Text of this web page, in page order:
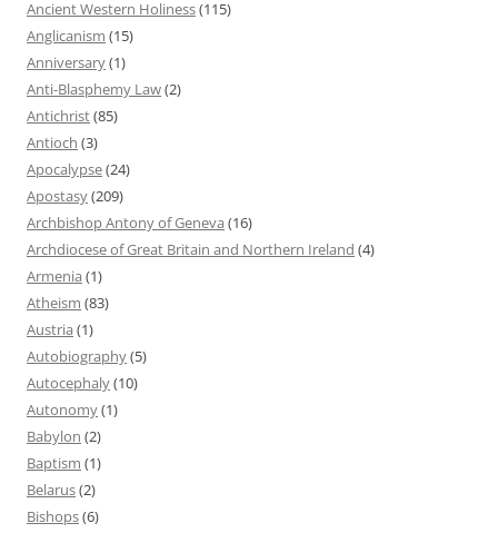
Ancient Western Holiness(115)
Anglicanism (15)
Anniversary(1)
Anti-Blasphemy Law(2)
Antichrist(85)
Antioch (3)
Apocalypse(24)
Apostasy(209)
Archbishop Antony of Geneva (16)
Archdiocese of Great Britain and Northern Ireland (4)
Armenia (1)
Atheism (83)
Austria (1)
Autobiography(5)
Autocephaly(10)
Autonomy(1)
Babylon (2)
Baptism (1)
Belarus(2)
Bishops(6)